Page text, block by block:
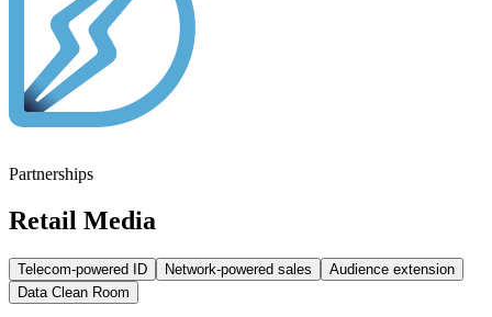
Partnerships
Retail Media
Telecom-powered ID Network-powered sales
Audience extension
Data Clean Room